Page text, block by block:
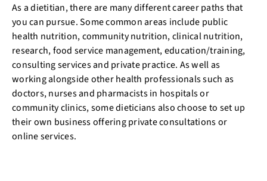
As a dietitian, there are many different career paths that
you can pursue. Some common areas include public
health nutrition, community nutrition, clinical nutrition,
research, food service management, education/training,
consulting services and private practice. As well as
working alongside other health professionals such as
doctors, nurses and pharmacists in hospitals or
community clinics, some dieticians also choose to set up
their own business offering private consultations or
online services.